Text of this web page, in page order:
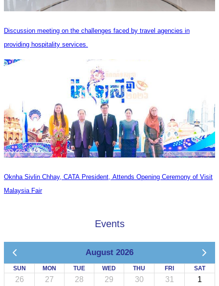
Discussion meeting on the challenges faced by travel agencies in
providing hospitality services.
Oknha Sivlin Chhay, CATA President, Attends Opening Ceremony of Visit
Malaysia Fair
Events
August 2026
SUN MON TUE WED THU FRI SAT
26 27 28 29 30 31 1